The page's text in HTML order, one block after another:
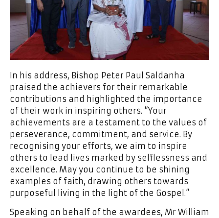
In his address, Bishop Peter Paul Saldanha
praised the achievers for their remarkable
contributions and highlighted the importance
of their work in inspiring others. “Your
achievements are a testament to the values of
perseverance, commitment, and service. By
recognising your efforts, we aim to inspire
others to lead lives marked by selflessness and
excellence. May you continue to be shining
examples of faith, drawing others towards
purposeful living in the light of the Gospel.”
Speaking on behalf of the awardees, Mr William